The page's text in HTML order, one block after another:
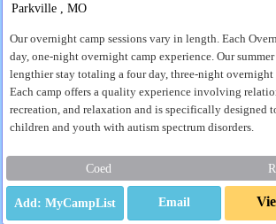
Parkville , MO
Our overnight camp sessions vary in length. Each
day, one-night overnight camp experience. Our
lengthier stay totaling a four day, three-night
Each camp offers a quality experience involving
recreation, and relaxation and is specifically designed
children and youth with autism spectrum disorders.
Coed
Email